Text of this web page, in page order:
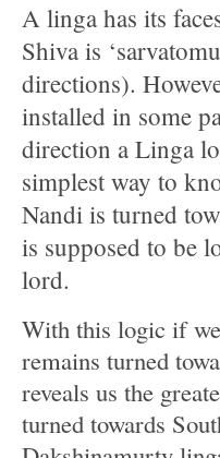
A linga has its
Shiva is
directions).
installed in some
direction a Linga
simplest way to
Nandi is turned
is supposed to be
lord.
With this logic if
remains turned
reveals us the
turned towards